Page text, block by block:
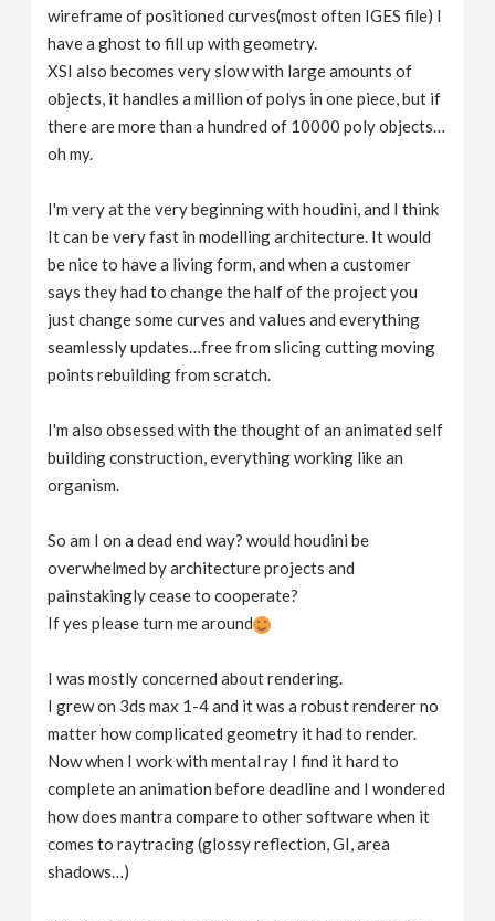
wireframe of positioned curves(most often IGES file) I
have a ghost to fill up with geometry.
XSI also becomes very slow with large amounts of
objects, it handles a million of polys in one piece, but if
there are more than a hundred of 10000 poly objects…
oh my.
I'm very at the very beginning with houdini, and I think
It can be very fast in modelling architecture. It would
be nice to have a living form, and when a customer
says they had to change the half of the project you
just change some curves and values and everything
seamlessly updates…free from slicing cutting moving
points rebuilding from scratch.
I'm also obsessed with the thought of an animated self
building construction, everything working like an
organism.
So am I on a dead end way? would houdini be
overwhelmed by architecture projects and
painstakingly cease to cooperate?
If yes please turn me around
I was mostly concerned about rendering.
I grew on 3ds max 1-4 and it was a robust renderer no
matter how complicated geometry it had to render.
Now when I work with mental ray I find it hard to
complete an animation before deadline and I wondered
how does mantra compare to other software when it
comes to raytracing (glossy reflection, GI, area
shadows…)